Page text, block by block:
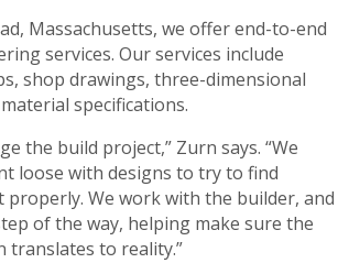
Massachusetts, we offer end-to-end
services. Our services include
shop drawings, three-dimensional
specifications.
the build project,” Zurn says. “We
loose with designs to try to find
properly. We work with the builder, and
of the way, helping make sure the
translates to reality.”